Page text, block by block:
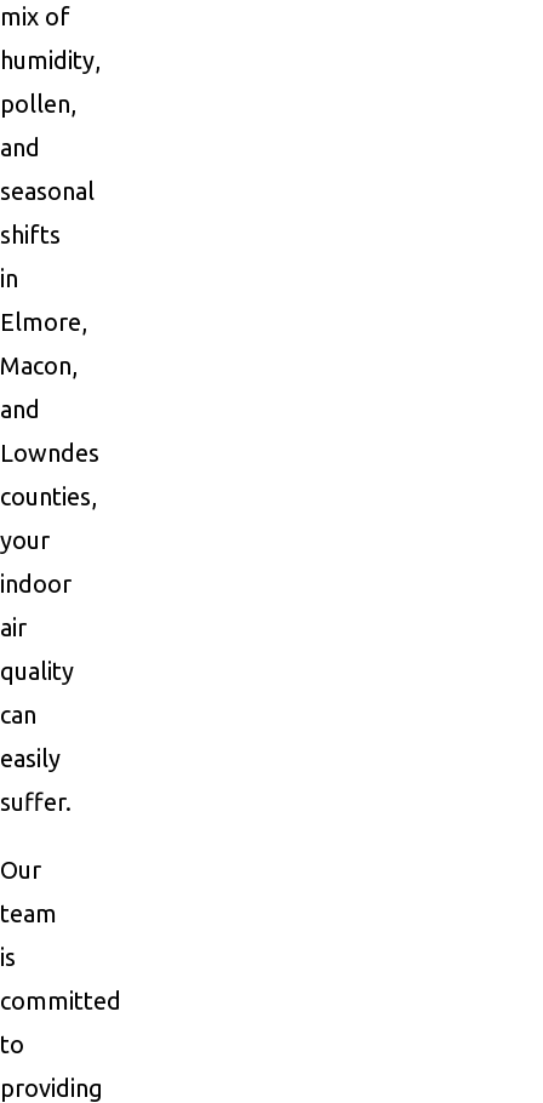
mix of
humidity,
pollen,
and
seasonal
shifts
in
Elmore,
Macon,
and
Lowndes
counties,
your
indoor
air
quality
can
easily
suffer.
Our
team
is
committed
to
providing